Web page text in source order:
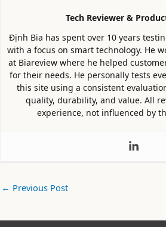
Tech Reviewer &
Định Bia has spent over 10 years
with a focus on smart technology. He
at Biareview where he helped
for their needs. He personally tests
this site using a consistent
quality, durability, and value. All
experience, not influenced by
← Previous Post